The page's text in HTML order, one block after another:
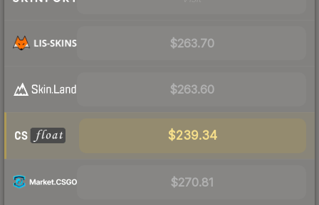
$263.70
$263.60
$239.34
$270.81